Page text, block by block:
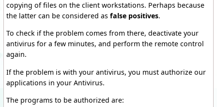
copying of files on the client workstations. Perhaps because
the latter can be considered as false positives.
To check if the problem comes from there, deactivate your
antivirus for a few minutes, and perform the remote control
again.
If the problem is with your antivirus, you must authorize our
applications in your Antivirus.
The programs to be authorized are: